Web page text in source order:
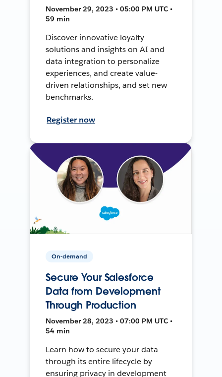
November 29, 2023 • 05:00 PM UTC •
59 min
Discover innovative loyalty
solutions and insights on AI and
data integration to personalize
experiences, and create value-
driven relationships, and set new
benchmarks.
Register now
On-demand
Secure Your Salesforce
Data from Development
Through Production
November 28, 2023 • 07:00 PM UTC •
54 min
Learn how to secure your data
through its entire lifecycle by
ensuring privacy in development